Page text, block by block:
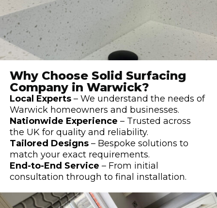
Why Choose Solid Surfacing
Company in Warwick?
Local Experts – We understand the needs of
Warwick homeowners and businesses.
Nationwide Experience – Trusted across
the UK for quality and reliability.
Tailored Designs – Bespoke solutions to
match your exact requirements.
End-to-End Service – From initial
consultation through to final installation.